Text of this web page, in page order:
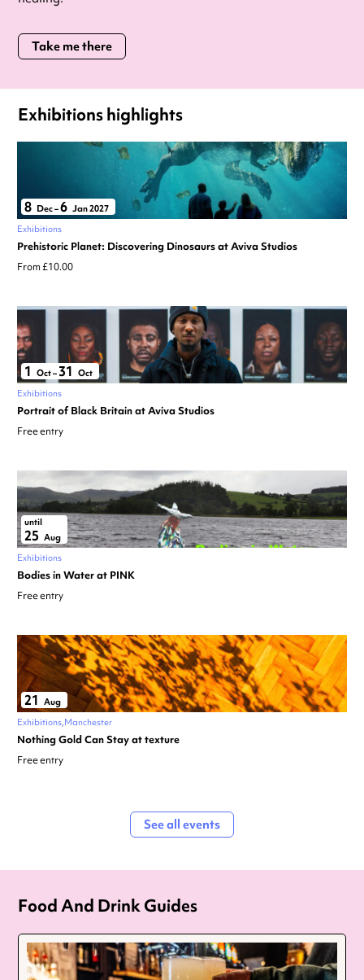
Take me there
Exhibitions highlights
8 Dec–6 Jan 2027
Exhibitions
Prehistoric Planet: Discovering Dinosaurs at Aviva Studios
From £10.00
1 Oct– 31 Oct
Exhibitions
Portrait of Black Britain at Aviva Studios
Free entry
until
25 Aug
Exhibitions
Bodies in Water at PINK
Free entry
21 Aug
Exhibitions Manchester
Nothing Gold Can Stay at texture
Free entry
See all events
Food And Drink Guides